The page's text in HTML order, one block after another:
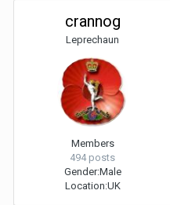
crannog
Leprechaun
Members
494 posts
Gender:Male
Location:UK